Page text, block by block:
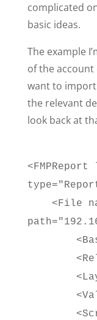
complicated
basic ideas.
The example
of the account
want to
the relevant
look back at
<File